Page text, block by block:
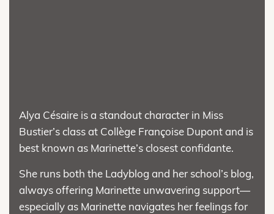
Alya Césaire is a standout character in Miss
Bustier’s class at Collège Françoise Dupont and is
best known as Marinette’s closest confidante.
She runs both the Ladyblog and her school’s blog,
always offering Marinette unwavering support—
especially as Marinette navigates her feelings for